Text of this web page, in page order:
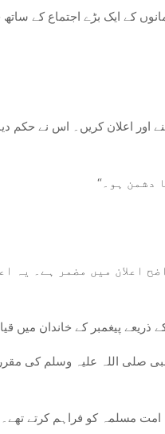
کے ایک بڑے اجتماع کے
اور اعلان کریں۔ اس نے حکم
اعلان میں مضمر ہے۔ یہ
ذریعے پیغمبر کے خاندان میں
صلی اللہ علیہ وسلم کی
امت مسلمہ کو فراہم کرتے تھے۔